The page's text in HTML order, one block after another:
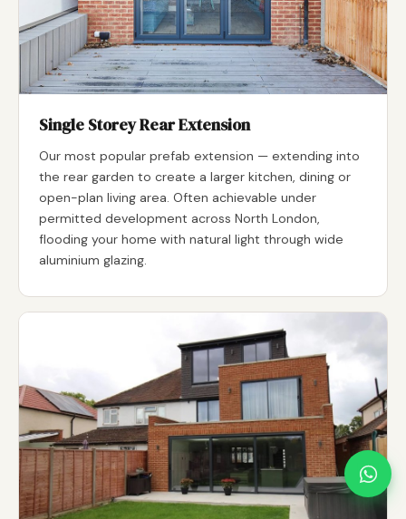
Single Storey Rear Extension
Our most popular prefab extension — extending into
the rear garden to create a larger kitchen, dining or
open-plan living area. Often achievable under
permitted development across North London,
flooding your home with natural light through wide
aluminium glazing.